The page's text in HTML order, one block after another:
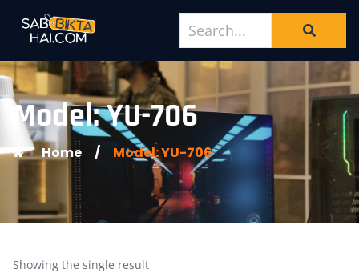
Model: YU-706
Home / Model: YU-706
Showing the single result